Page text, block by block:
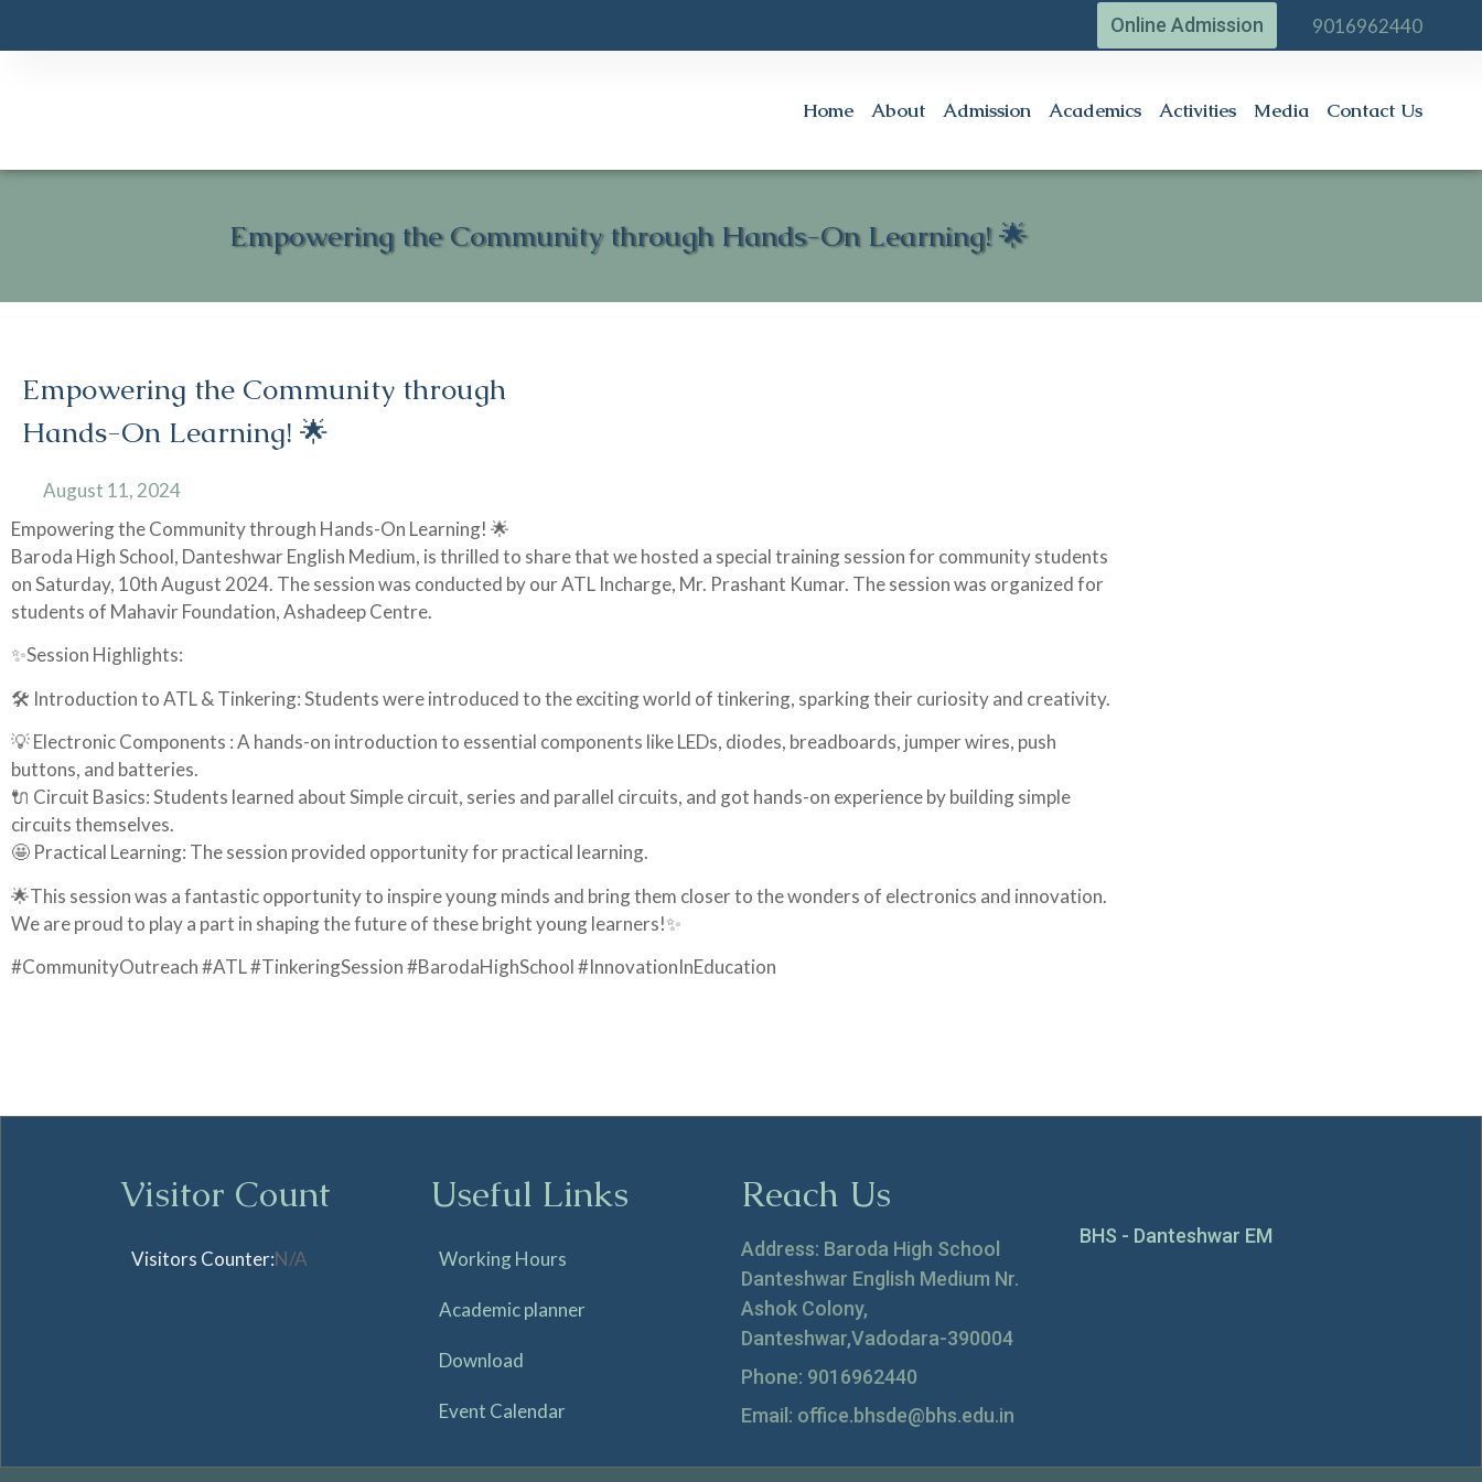
Online Admission 9016962440
Home About Admission Academics Activities Media Contact Us
Empowering the Community through Hands-On Learning! 🌟
Empowering the Community through
Hands-On Learning! 🌟
August 11, 2024
Empowering the Community through Hands-On Learning! 🌟
Baroda High School, Danteshwar English Medium, is thrilled to share that we hosted a special training session for community students
on Saturday, 10th August 2024. The session was conducted by our ATL Incharge, Mr. Prashant Kumar. The session was organized for
students of Mahavir Foundation, Ashadeep Centre.
✨Session Highlights:
🛠 Introduction to ATL & Tinkering: Students were introduced to the exciting world of tinkering, sparking their curiosity and creativity.
💡 Electronic Components : A hands-on introduction to essential components like LEDs, diodes, breadboards, jumper wires, push
buttons, and batteries.
🔌 Circuit Basics: Students learned about Simple circuit, series and parallel circuits, and got hands-on experience by building simple
circuits themselves.
🤩 Practical Learning: The session provided opportunity for practical learning.
🌟This session was a fantastic opportunity to inspire young minds and bring them closer to the wonders of electronics and innovation.
We are proud to play a part in shaping the future of these bright young learners!✨
#CommunityOutreach #ATL #TinkeringSession #BarodaHighSchool #InnovationInEducation
Visitor Count
Visitors Counter:N/A
Useful Links
Working Hours
Academic planner
Download
Event Calendar
Reach Us
Address: Baroda High School
Danteshwar English Medium Nr.
Ashok Colony,
Danteshwar,Vadodara-390004
Phone: 9016962440
Email: office.bhsde@bhs.edu.in
BHS - Danteshwar EM